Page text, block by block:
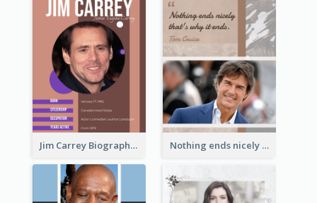
Jim Carrey Biography Nothing ends nicely that's why it ends. Tom Cruise